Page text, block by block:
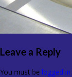
Leave a Reply
You must be logged in